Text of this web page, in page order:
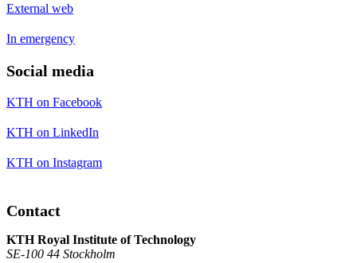
External web
In emergency
Social media
KTH on Facebook
KTH on LinkedIn
KTH on Instagram
Contact
KTH Royal Institute of Technology
SE-100 44 Stockholm